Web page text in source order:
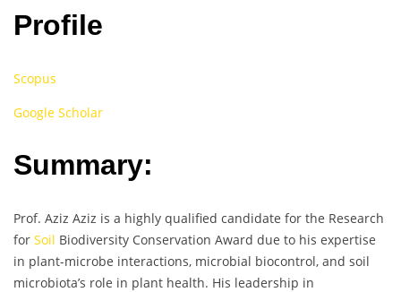
Profile
Scopus
Google Scholar
Summary:
Prof. Aziz Aziz is a highly qualified candidate for the Research
for Soil Biodiversity Conservation Award due to his expertise
in plant-microbe interactions, microbial biocontrol, and soil
microbiota’s role in plant health. His leadership in